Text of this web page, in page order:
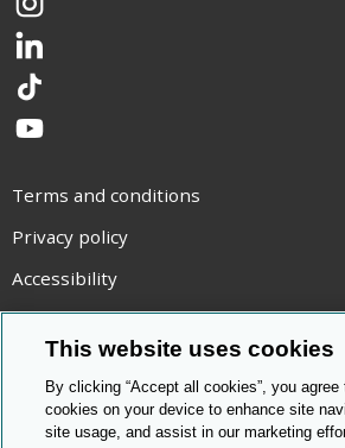
Instagram
LinkedIn
TikTok
YouTube
Terms and conditions
Privacy policy
Accessibility
Statement on modern slavery
Use of cookies
Copyright statement
© Cambridge OCR
This website uses cookies
By clicking “Accept all cookies”, you
cookies on your device to enhance site
site usage, and assist in our marketing